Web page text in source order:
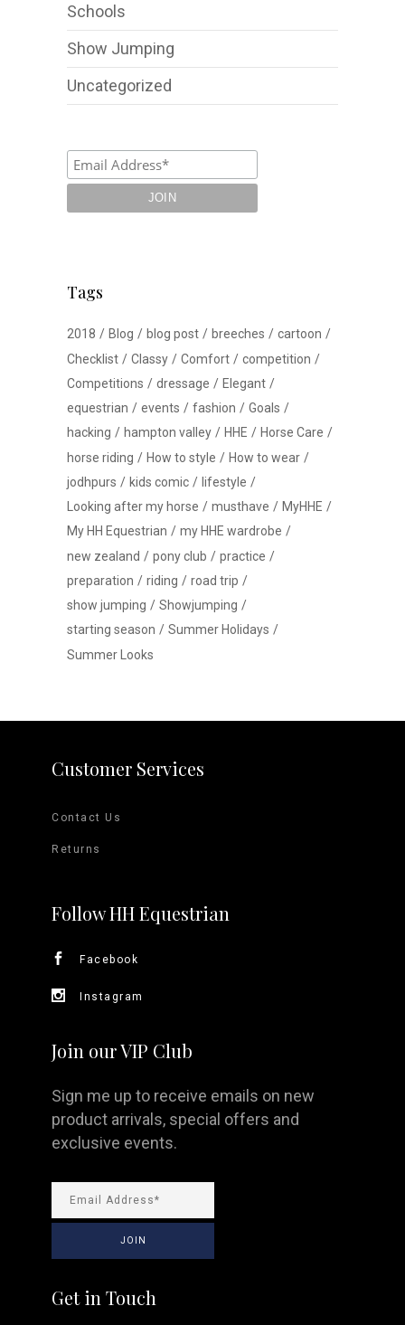
Schools
Show Jumping
Uncategorized
Tags
2018 Blog blog post breeches
cartoon
Checklist
Classy Comfort
competition
Competitions
dressage
Elegant
equestrian
events fashion
Goals
hacking
hampton valley HHE
Horse Care
horse riding
How to style
How to wear
jodhpurs
kids comic
lifestyle
Looking after my horse
musthave
MyHHE
My HH Equestrian
my HHE wardrobe
new zealand
pony club
practice
preparation
riding
road trip
show jumping
Showjumping
starting season
Summer Holidays
Summer Looks
Customer Services
Contact Us
Returns
Follow HH Equestrian
Facebook
Instagram
Join our VIP Club
Sign me up to receive emails on new
product arrivals, special offers and
exclusive events.
Get in Touch